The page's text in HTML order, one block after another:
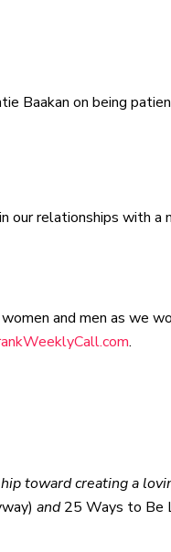
Baakan on being
our relationships with
and men as we
.
toward creating a
and25 Ways to Be